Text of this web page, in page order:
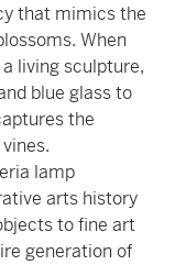
that mimics the
When
living sculpture,
blue glass to
the
lamp
arts history
to fine art
generation of